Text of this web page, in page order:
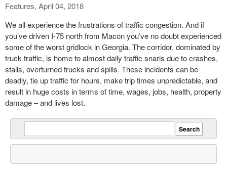
Features, April 04, 2018
We all experience the frustrations of traffic congestion. And if
you’ve driven I-75 north from Macon you’ve no doubt experienced
some of the worst gridlock in Georgia. The corridor, dominated by
truck traffic, is home to almost daily traffic snarls due to crashes,
stalls, overturned trucks and spills. These incidents can be
deadly, tie up traffic for hours, make trip times unpredictable, and
result in huge costs in terms of time, wages, jobs, health, property
damage – and lives lost.